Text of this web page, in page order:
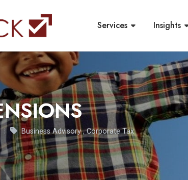
Services Insights
Business Advisory,Corporate Tax